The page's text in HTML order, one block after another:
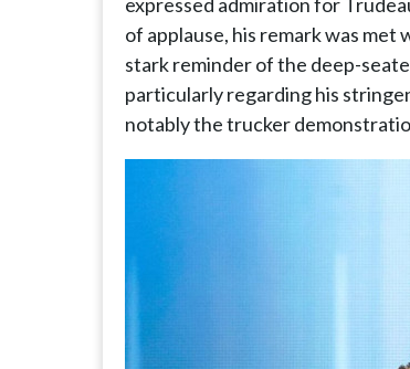
of applause, his remark was
stark reminder of the deep-
particularly regarding his
notably the trucker